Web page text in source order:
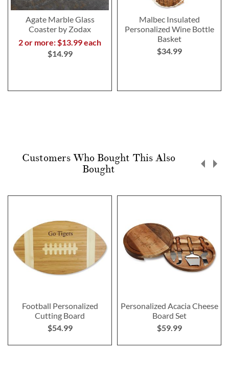
Agate Marble Glass
Coaster by Zodax
2 or more: $13.99 each
$14.99
Malbec Insulated
Personalized Wine Bottle
Basket
$34.99
Customers Who Bought This Also
Bought
Football Personalized
Cutting Board
$54.99
Personalized Acacia Cheese
Board Set
$59.99